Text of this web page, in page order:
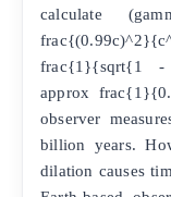
calculate
frac{1}{sqrt{1
approx
observer
billion years.
dilation causes